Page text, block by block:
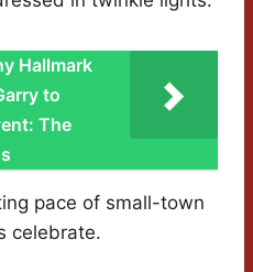
Hallmark
to
The
pace of small-town
celebrate.